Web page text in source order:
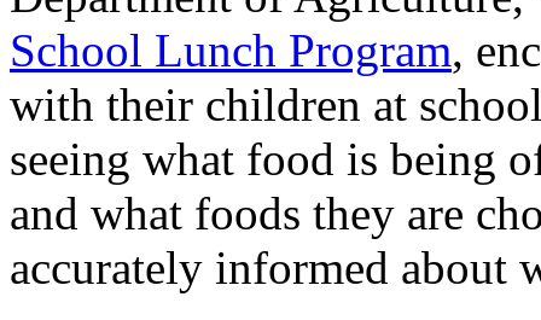
School Lunch Program,
with their children at
seeing what food is being
and what foods they are
accurately informed about